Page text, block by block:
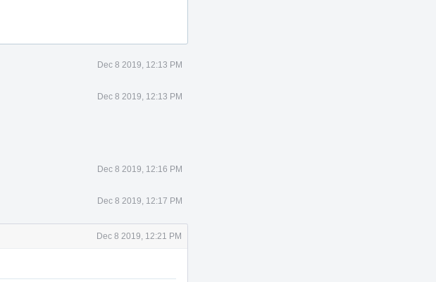
Dec 8 2019, 12:13 PM
Dec 8 2019, 12:13 PM
Dec 8 2019, 12:16 PM
Dec 8 2019, 12:17 PM
Dec 8 2019, 12:21 PM